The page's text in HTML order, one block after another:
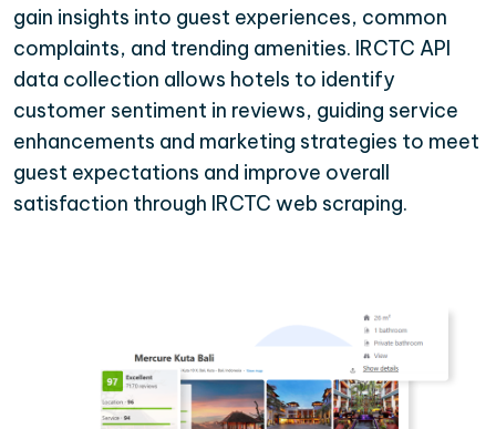
gain insights into guest experiences, common
complaints, and trending amenities. IRCTC API
data collection allows hotels to identify
customer sentiment in reviews, guiding service
enhancements and marketing strategies to meet
guest expectations and improve overall
satisfaction through IRCTC web scraping.